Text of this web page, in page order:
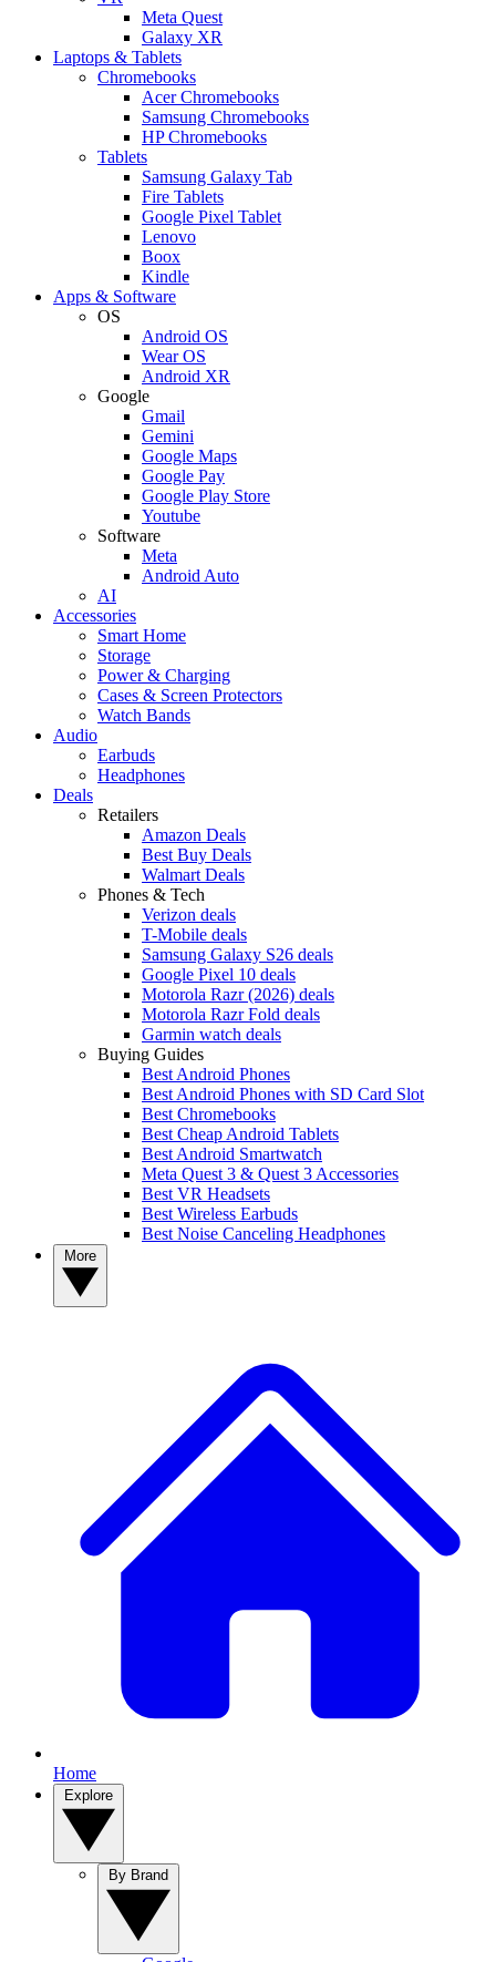
Meta Quest
Galaxy XR
Laptops & Tablets
Chromebooks
Acer Chromebooks
Samsung Chromebooks
HP Chromebooks
Tablets
Samsung Galaxy Tab
Fire Tablets
Google Pixel Tablet
Lenovo
Boox
Kindle
Apps & Software
OS
Android OS
Wear OS
Android XR
Google
Gmail
Gemini
Google Maps
Google Pay
Google Play Store
Youtube
Software
Meta
Android Auto
AI
Accessories
Smart Home
Storage
Power & Charging
Cases & Screen Protectors
Watch Bands
Audio
Earbuds
Headphones
Deals
Retailers
Amazon Deals
Best Buy Deals
Walmart Deals
Phones & Tech
Verizon deals
T-Mobile deals
Samsung Galaxy S26 deals
Google Pixel 10 deals
Motorola Razr (2026) deals
Motorola Razr Fold deals
Garmin watch deals
Buying Guides
Best Android Phones
Best Android Phones with SD Card Slot
Best Chromebooks
Best Cheap Android Tablets
Best Android Smartwatch
Meta Quest 3 & Quest 3 Accessories
Best VR Headsets
Best Wireless Earbuds
Best Noise Canceling Headphones
Home